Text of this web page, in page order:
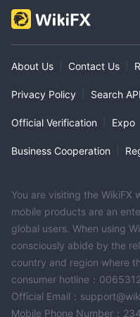
About Us Contact Us
Privacy Policy Search API
Official Verification Expo
Business Cooperation
You are visiting the WikiFX
mobile products are an
global users. When using
consciously abide by the
country and region where
consumer hotline：
Official Email：
Mobile Phone Number：